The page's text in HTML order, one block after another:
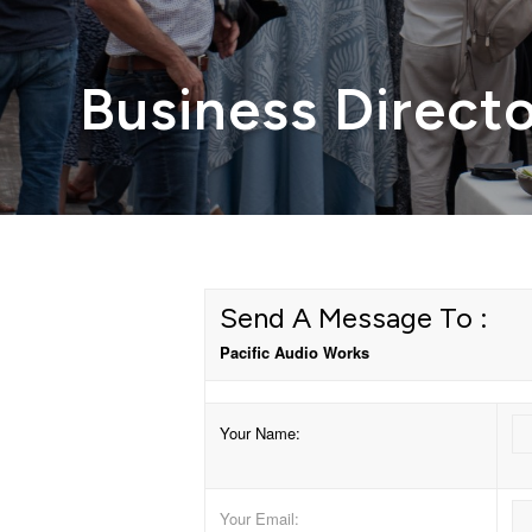
Business
Send A Message To :
Pacific Audio Works
Your Name:
Your Email: